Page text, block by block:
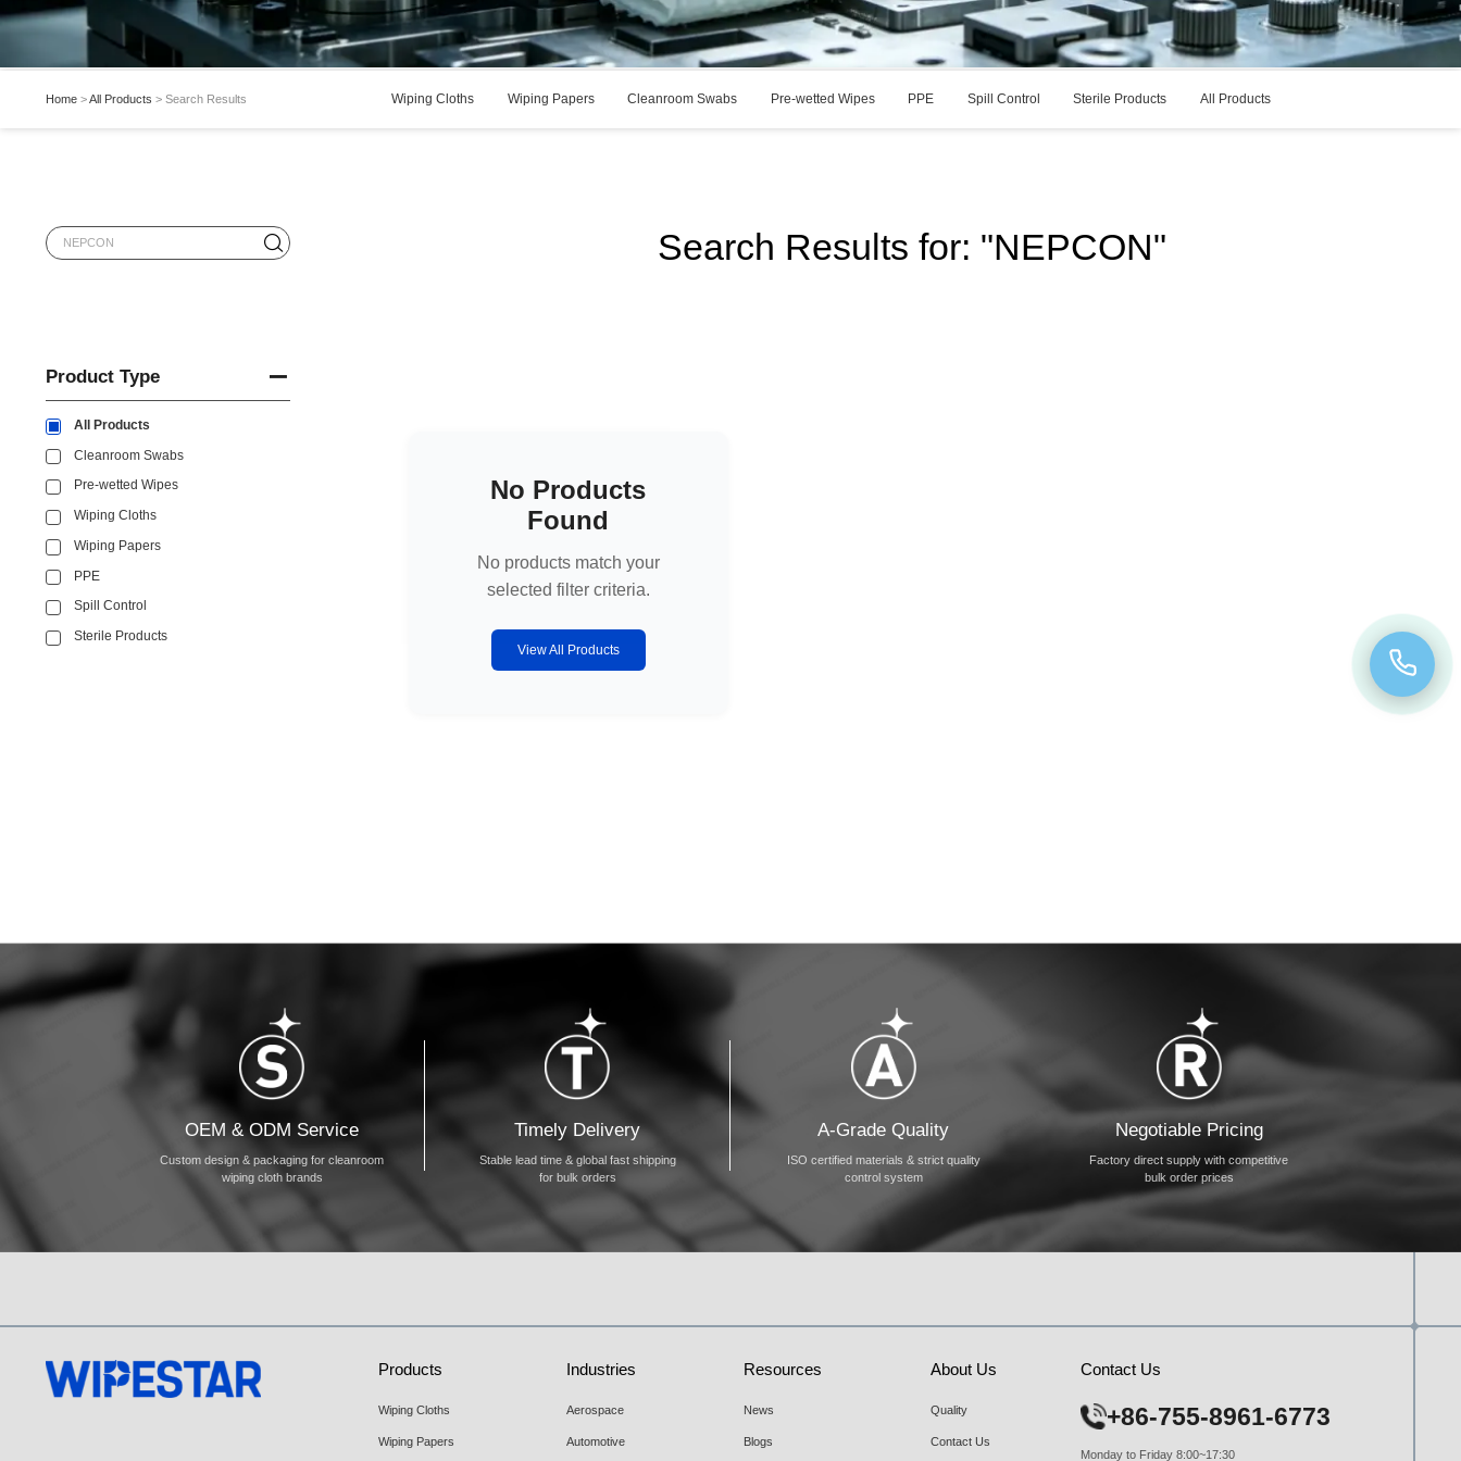
Home >All Products > Search Results Wiping Cloths Wiping Papers Cleanroom Swabs Pre-wetted Wipes PPE Spill Control Sterile Products All Products
Product Type
All Products
Cleanroom Swabs
Pre-wetted Wipes
Wiping Cloths
Wiping Papers
PPE
Spill Control
Sterile Products
Search Results for: "NEPCON"
No Products
Found
No products match your
selected filter criteria.
View All Products
OEM & ODM Service
Custom design & packaging for cleanroom
wiping cloth brands
Timely Delivery
Stable lead time & global fast shipping
for bulk orders
A-Grade Quality
ISO certified materials & strict quality
control system
Negotiable Pricing
Factory direct supply with competitive
bulk order prices
Products
Wiping Cloths
Wiping Papers
Industries
Aerospace
Automotive
Resources
News
Blogs
About Us
Quality
Contact Us
Contact Us
+86-755-8961-6773
Monday to Friday 8:00~17:30